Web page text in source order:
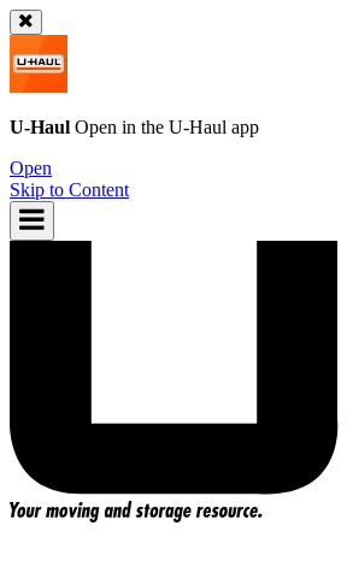
U-Haul Open in the U-Haul app
Open
Skip to Content